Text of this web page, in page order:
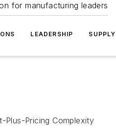
for manufacturing leaders
LEADERSHIP
Plus-Pricing Complexity